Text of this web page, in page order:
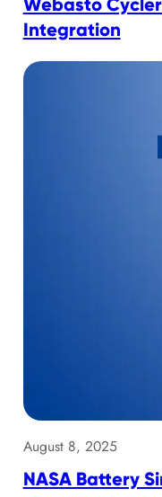
Integration
August 8, 2025
NASA Battery